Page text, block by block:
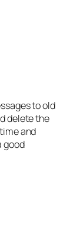
to old
delete the
and
good